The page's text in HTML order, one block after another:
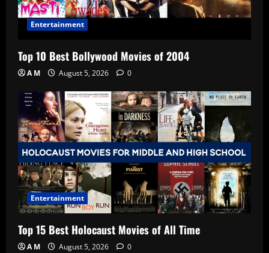
Entertainment
Top 10 Best Bollywood Movies of 2004
A M August 5, 2026 0
Entertainment
Top 15 Best Holocaust Movies of All Time
A M August 5, 2026 0